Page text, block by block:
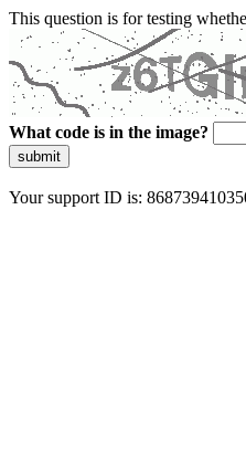
This question is for testing
What code is in the image?
submit
Your support ID is: